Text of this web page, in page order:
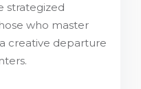
strategized
who master
creative departure